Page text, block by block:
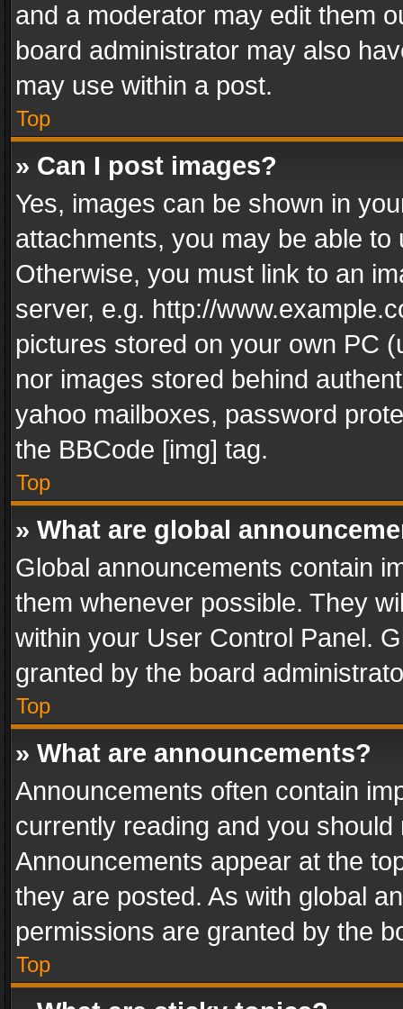
and a moderator may edit them
board administrator may also
may use within a post.
Top
» Can I post images?
Yes, images can be shown in
attachments, you may be able
Otherwise, you must link to an
server, e.g. http://
pictures stored on your own PC
nor images stored behind
yahoo mailboxes, password
the BBCode [img] tag.
Top
» What are global
Global announcements contain
them whenever possible. They
within your User Control Panel.
granted by the board
Top
» What are announcements?
Announcements often contain
currently reading and you
Announcements appear at the
they are posted. As with global
permissions are granted by the
Top